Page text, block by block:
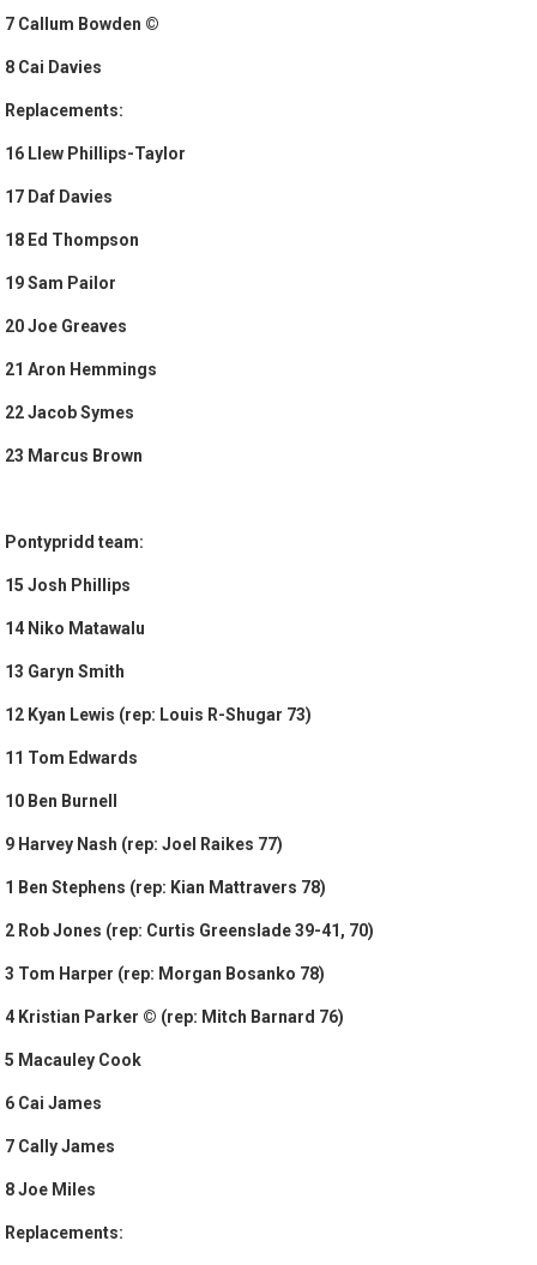
7 Callum Bowden ©
8 Cai Davies
Replacements:
16 Llew Phillips-Taylor
17 Daf Davies
18 Ed Thompson
19 Sam Pailor
20 Joe Greaves
21 Aron Hemmings
22 Jacob Symes
23 Marcus Brown
Pontypridd team:
15 Josh Phillips
14 Niko Matawalu
13 Garyn Smith
12 Kyan Lewis (rep: Louis R-Shugar 73)
11 Tom Edwards
10 Ben Burnell
9 Harvey Nash (rep: Joel Raikes 77)
1 Ben Stephens (rep: Kian Mattravers 78)
2 Rob Jones (rep: Curtis Greenslade 39-41, 70)
3 Tom Harper (rep: Morgan Bosanko 78)
4 Kristian Parker © (rep: Mitch Barnard 76)
5 Macauley Cook
6 Cai James
7 Cally James
8 Joe Miles
Replacements: